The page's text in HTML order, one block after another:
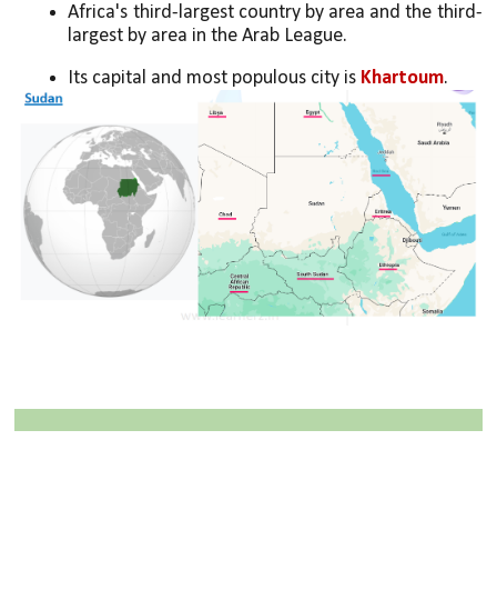
Africa's third-largest country by area and the third-
largest by area in the Arab League.
Its capital and most populous city is Khartoum.